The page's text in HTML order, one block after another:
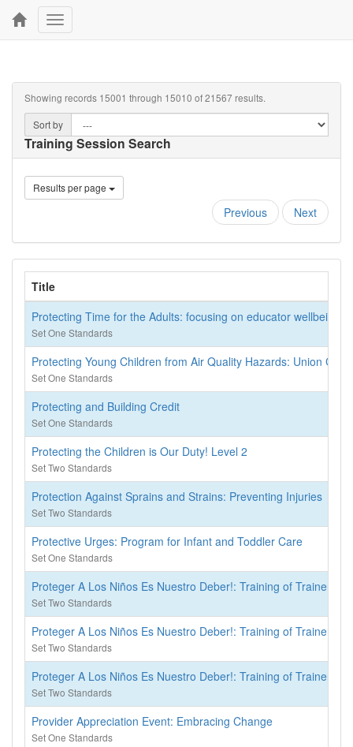
Toggle
navigation
Showing records 15001 through 15010 of 21567 results.
Sort by
Training Session Search
Results per page
Previous Next
Title
Protecting Time for the Adults: focusing on educator wellbeing
Set One Standards
Protecting Young Children from Air Quality Hazards: Union
Set One Standards
Protecting and Building Credit
Set One Standards
Protecting the Children is Our Duty! Level 2
Set Two Standards
Protection Against Sprains and Strains: Preventing Injuries
Set Two Standards
Protective Urges: Program for Infant and Toddler Care
Set One Standards
Proteger A Los Niños Es Nuestro Deber!: Training of Trainers
Set Two Standards
Proteger A Los Niños Es Nuestro Deber!: Training of Trainers
Set Two Standards
Proteger A Los Niños Es Nuestro Deber!: Training of Trainers
Set Two Standards
Provider Appreciation Event: Embracing Change
Set One Standards